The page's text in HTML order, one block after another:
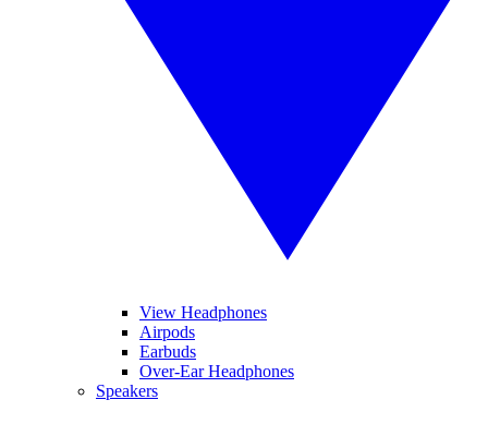
View Headphones
Airpods
Earbuds
Over-Ear Headphones
Speakers